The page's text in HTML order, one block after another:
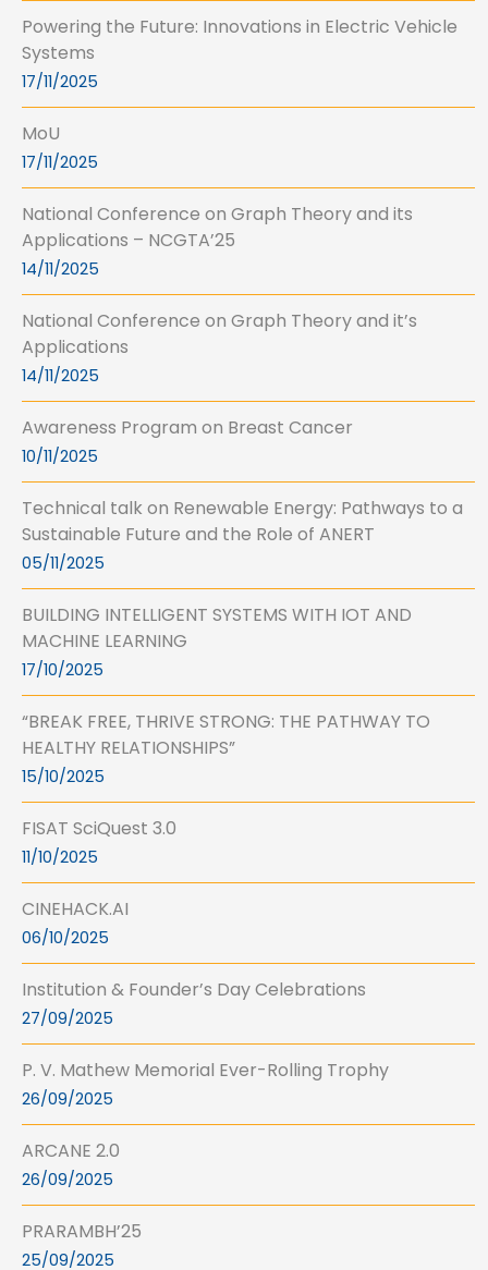
Powering the Future: Innovations in Electric Vehicle
Systems
17/11/2025
MoU
17/11/2025
National Conference on Graph Theory and its
Applications – NCGTA’25
14/11/2025
National Conference on Graph Theory and it’s
Applications
14/11/2025
Awareness Program on Breast Cancer
10/11/2025
Technical talk on Renewable Energy: Pathways to a
Sustainable Future and the Role of ANERT
05/11/2025
BUILDING INTELLIGENT SYSTEMS WITH IOT AND
MACHINE LEARNING
17/10/2025
“BREAK FREE, THRIVE STRONG: THE PATHWAY TO
HEALTHY RELATIONSHIPS”
15/10/2025
FISAT SciQuest 3.0
11/10/2025
CINEHACK.AI
06/10/2025
Institution & Founder’s Day Celebrations
27/09/2025
P. V. Mathew Memorial Ever-Rolling Trophy
26/09/2025
ARCANE 2.0
26/09/2025
PRARAMBH’25
25/09/2025